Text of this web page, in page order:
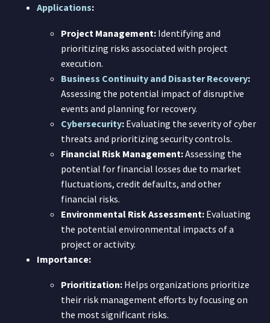
Applications:
Project Management: Identifying and
prioritizing risks associated with project
execution.
Business Continuity and Disaster Recovery:
Assessing the potential impact of disruptive
events and planning for recovery.
Cybersecurity: Evaluating the severity of cyber
threats and prioritizing security controls.
Financial Risk Management:Assessing the
potential for financial losses due to market
fluctuations, credit defaults, and other
financial risks.
Environmental Risk Assessment: Evaluating
the potential environmental impacts of a
project or activity.
Importance:
Prioritization: Helps organizations prioritize
their risk management efforts by focusing on
the most significant risks.